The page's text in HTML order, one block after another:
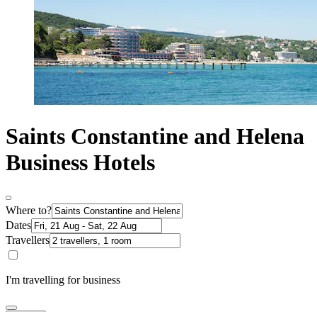
Saints Constantine and Helena
Business Hotels
Where to?
Dates
Travellers
I'm travelling for business